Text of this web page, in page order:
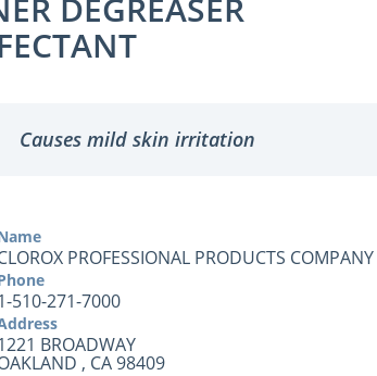
DEGREASER
Causes mild skin irritation
PROFESSIONAL PRODUCTS COMPANY
510-271-7000
BROADWAY
, CA 98409